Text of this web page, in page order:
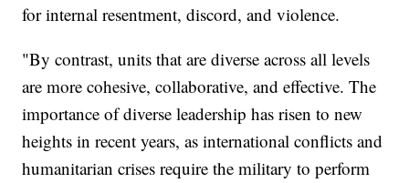
for internal resentment, discord, and violence.
"By contrast, units that are diverse across all levels
are more cohesive, collaborative, and effective. The
importance of diverse leadership has risen to new
heights in recent years, as international conflicts and
humanitarian crises require the military to perform